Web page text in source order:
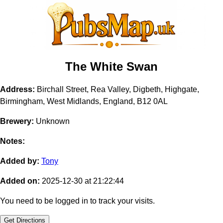
The White Swan
Address: Birchall Street, Rea Valley, Digbeth, Highgate,
Birmingham, West Midlands, England, B12 0AL
Brewery: Unknown
Notes:
Added by: Tony
Added on: 2025-12-30 at 21:22:44
You need to be logged in to track your visits.
Get Directions